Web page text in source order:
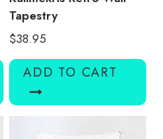
Tapestry
$38.95
ADD TO CART